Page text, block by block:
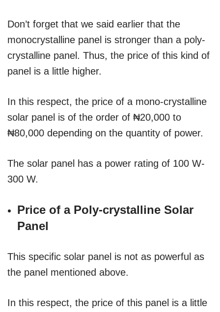
Don’t forget that we said earlier that the
monocrystalline panel is stronger than a poly-
crystalline panel. Thus, the price of this kind of
panel is a little higher.
In this respect, the price of a mono-crystalline
solar panel is of the order of ₦20,000 to
₦80,000 depending on the quantity of power.
The solar panel has a power rating of 100 W-
300 W.
Price of a Poly-crystalline Solar
Panel
This specific solar panel is not as powerful as
the panel mentioned above.
In this respect, the price of this panel is a little